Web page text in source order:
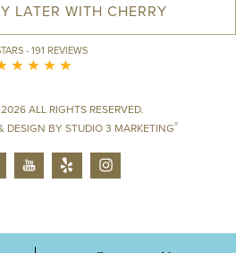
LATER WITH CHERRY
- 191 REVIEWS
ALL RIGHTS RESERVED.
DESIGN BY STUDIO 3 MARKETING®